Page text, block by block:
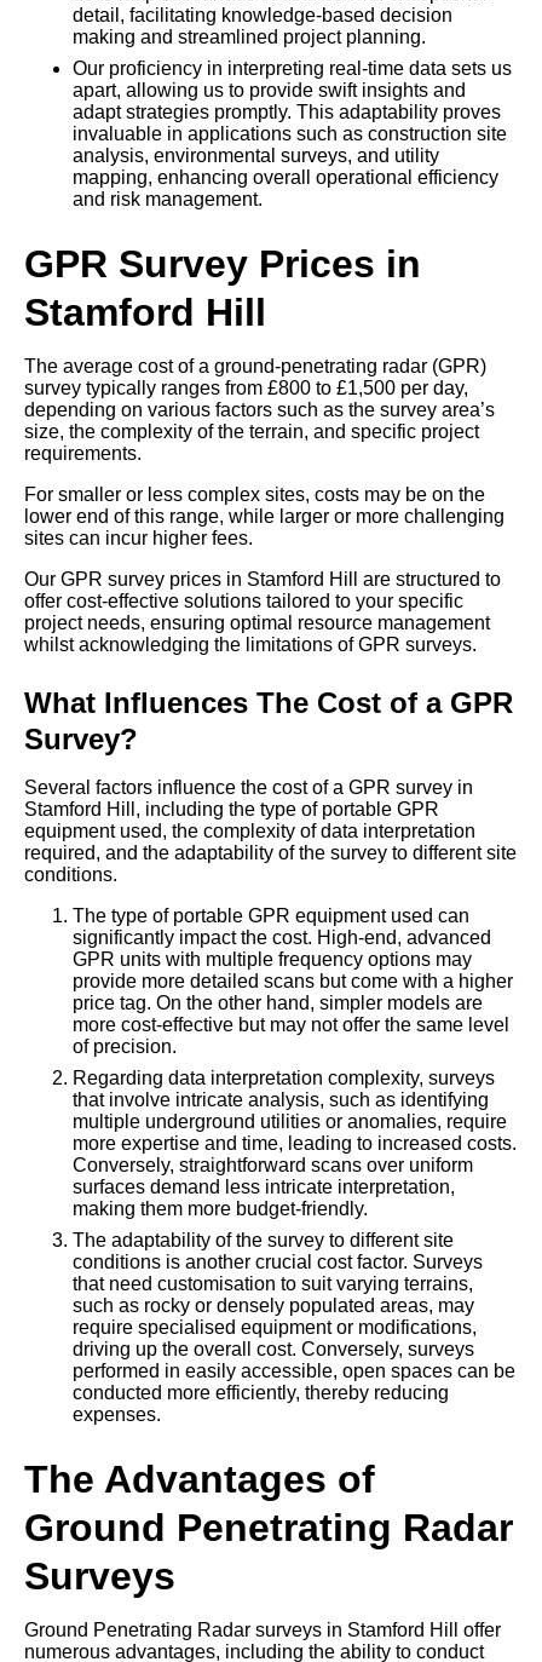
detail, facilitating knowledge-based decision
making and streamlined project planning.
Our proficiency in interpreting real-time data sets us
apart, allowing us to provide swift insights and
adapt strategies promptly. This adaptability proves
invaluable in applications such as construction site
analysis, environmental surveys, and utility
mapping, enhancing overall operational efficiency
and risk management.
GPR Survey Prices in
Stamford Hill
The average cost of a ground-penetrating radar (GPR)
survey typically ranges from £800 to £1,500 per day,
depending on various factors such as the survey area’s
size, the complexity of the terrain, and specific project
requirements.
For smaller or less complex sites, costs may be on the
lower end of this range, while larger or more challenging
sites can incur higher fees.
Our GPR survey prices in Stamford Hill are structured to
offer cost-effective solutions tailored to your specific
project needs, ensuring optimal resource management
whilst acknowledging the limitations of GPR surveys.
What Influences The Cost of a GPR
Survey?
Several factors influence the cost of a GPR survey in
Stamford Hill, including the type of portable GPR
equipment used, the complexity of data interpretation
required, and the adaptability of the survey to different site
conditions.
The type of portable GPR equipment used can
significantly impact the cost. High-end, advanced
GPR units with multiple frequency options may
provide more detailed scans but come with a higher
price tag. On the other hand, simpler models are
more cost-effective but may not offer the same level
of precision.
Regarding data interpretation complexity, surveys
that involve intricate analysis, such as identifying
multiple underground utilities or anomalies, require
more expertise and time, leading to increased costs.
Conversely, straightforward scans over uniform
surfaces demand less intricate interpretation,
making them more budget-friendly.
The adaptability of the survey to different site
conditions is another crucial cost factor. Surveys
that need customisation to suit varying terrains,
such as rocky or densely populated areas, may
require specialised equipment or modifications,
driving up the overall cost. Conversely, surveys
performed in easily accessible, open spaces can be
conducted more efficiently, thereby reducing
expenses.
The Advantages of
Ground Penetrating Radar
Surveys
Ground Penetrating Radar surveys in Stamford Hill offer
numerous advantages, including the ability to conduct